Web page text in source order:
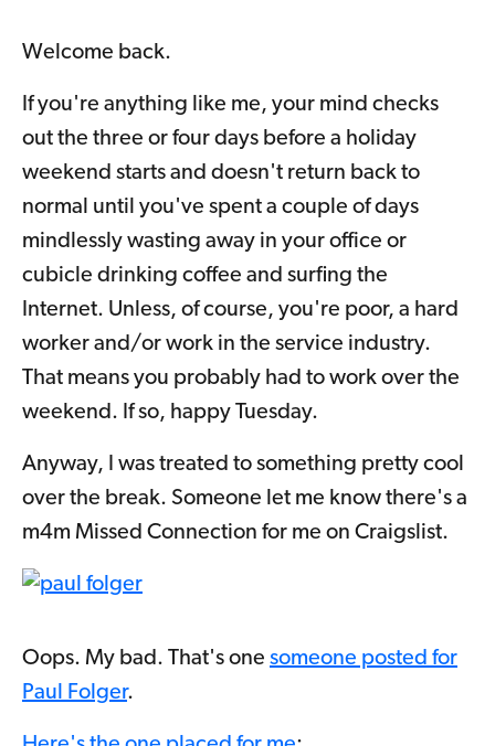
Welcome back.
If you're anything like me, your mind checks
out the three or four days before a holiday
weekend starts and doesn't return back to
normal until you've spent a couple of days
mindlessly wasting away in your office or
cubicle drinking coffee and surfing the
Internet. Unless, of course, you're poor, a hard
worker and/or work in the service industry.
That means you probably had to work over the
weekend. If so, happy Tuesday.
Anyway, I was treated to something pretty cool
over the break. Someone let me know there's a
m4m Missed Connection for me on Craigslist.
Oops. My bad. That's one someone posted for
Paul Folger.